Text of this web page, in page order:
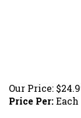
Our Price: $
Price Per:Each